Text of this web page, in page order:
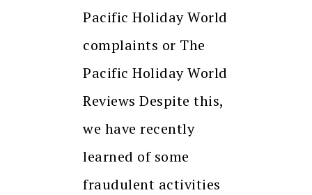
Pacific Holiday World
complaints or The
Pacific Holiday World
Reviews Despite this,
we have recently
learned of some
fraudulent activities